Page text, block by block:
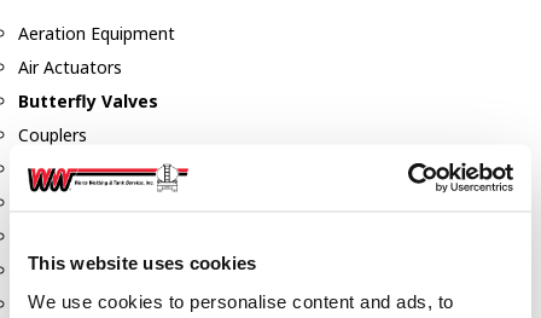
This website uses cookies
We use cookies to personalise content and ads, to
Aeration Equipment
Air Actuators
Butterfly Valves
Couplers
Discharge Tee's
Hose & Accessories
Manholes